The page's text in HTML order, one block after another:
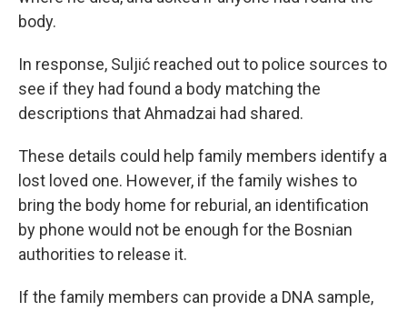
body.
In response, Suljić reached out to police sources to
see if they had found a body matching the
descriptions that Ahmadzai had shared.
These details could help family members identify a
lost loved one. However, if the family wishes to
bring the body home for reburial, an identification
by phone would not be enough for the Bosnian
authorities to release it.
If the family members can provide a DNA sample,